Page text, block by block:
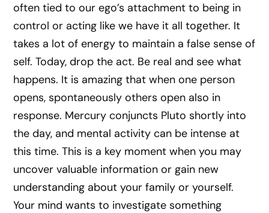
often tied to our ego’s attachment to being in
control or acting like we have it all together. It
takes a lot of energy to maintain a false sense of
self. Today, drop the act. Be real and see what
happens. It is amazing that when one person
opens, spontaneously others open also in
response. Mercury conjuncts Pluto shortly into
the day, and mental activity can be intense at
this time. This is a key moment when you may
uncover valuable information or gain new
understanding about your family or yourself.
Your mind wants to investigate something